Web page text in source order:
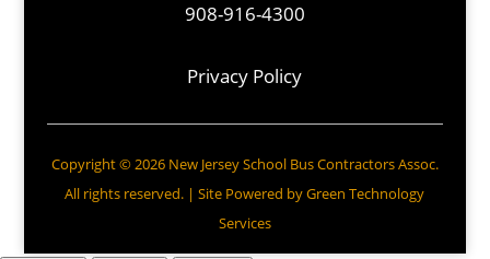
908-916-4300
Privacy Policy
Copyright © 2026 New Jersey School Bus Contractors Assoc.
All rights reserved. | Site Powered byGreen Technology
Services